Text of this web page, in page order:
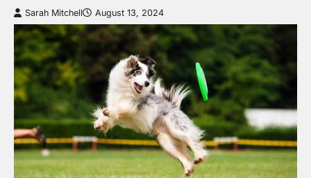
Sarah Mitchell August 13, 2024